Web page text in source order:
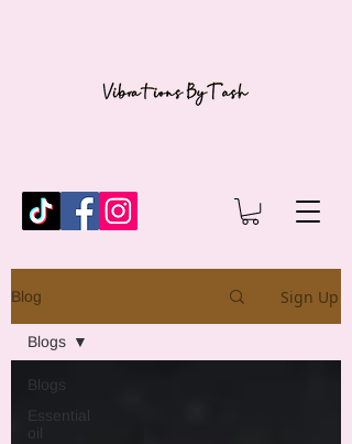
Blog Sign Up
Blogs
Essential
oil
Blogs